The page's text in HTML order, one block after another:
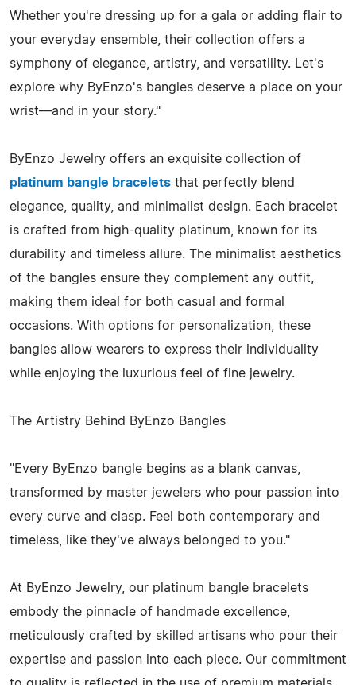
Whether you're dressing up for a gala or adding flair to
your everyday ensemble, their collection offers a
symphony of elegance, artistry, and versatility. Let's
explore why ByEnzo's bangles deserve a place on your
wrist—and in your story."
ByEnzo Jewelry offers an exquisite collection of
platinum bangle bracelets that perfectly blend
elegance, quality, and minimalist design. Each bracelet
is crafted from high-quality platinum, known for its
durability and timeless allure. The minimalist aesthetics
of the bangles ensure they complement any outfit,
making them ideal for both casual and formal
occasions. With options for personalization, these
bangles allow wearers to express their individuality
while enjoying the luxurious feel of fine jewelry.
The Artistry Behind ByEnzo Bangles
"Every ByEnzo bangle begins as a blank canvas,
transformed by master jewelers who pour passion into
every curve and clasp. Feel both contemporary and
timeless, like they've always belonged to you."
At ByEnzo Jewelry, our platinum bangle bracelets
embody the pinnacle of handmade excellence,
meticulously crafted by skilled artisans who pour their
expertise and passion into each piece. Our commitment